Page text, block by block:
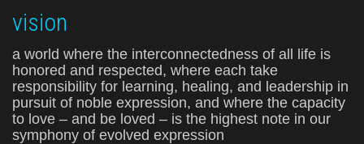
vision
a world where the interconnectedness of all life is
honored and respected, where each take
responsibility for learning, healing, and leadership in
pursuit of noble expression, and where the capacity
to love – and be loved – is the highest note in our
symphony of evolved expression